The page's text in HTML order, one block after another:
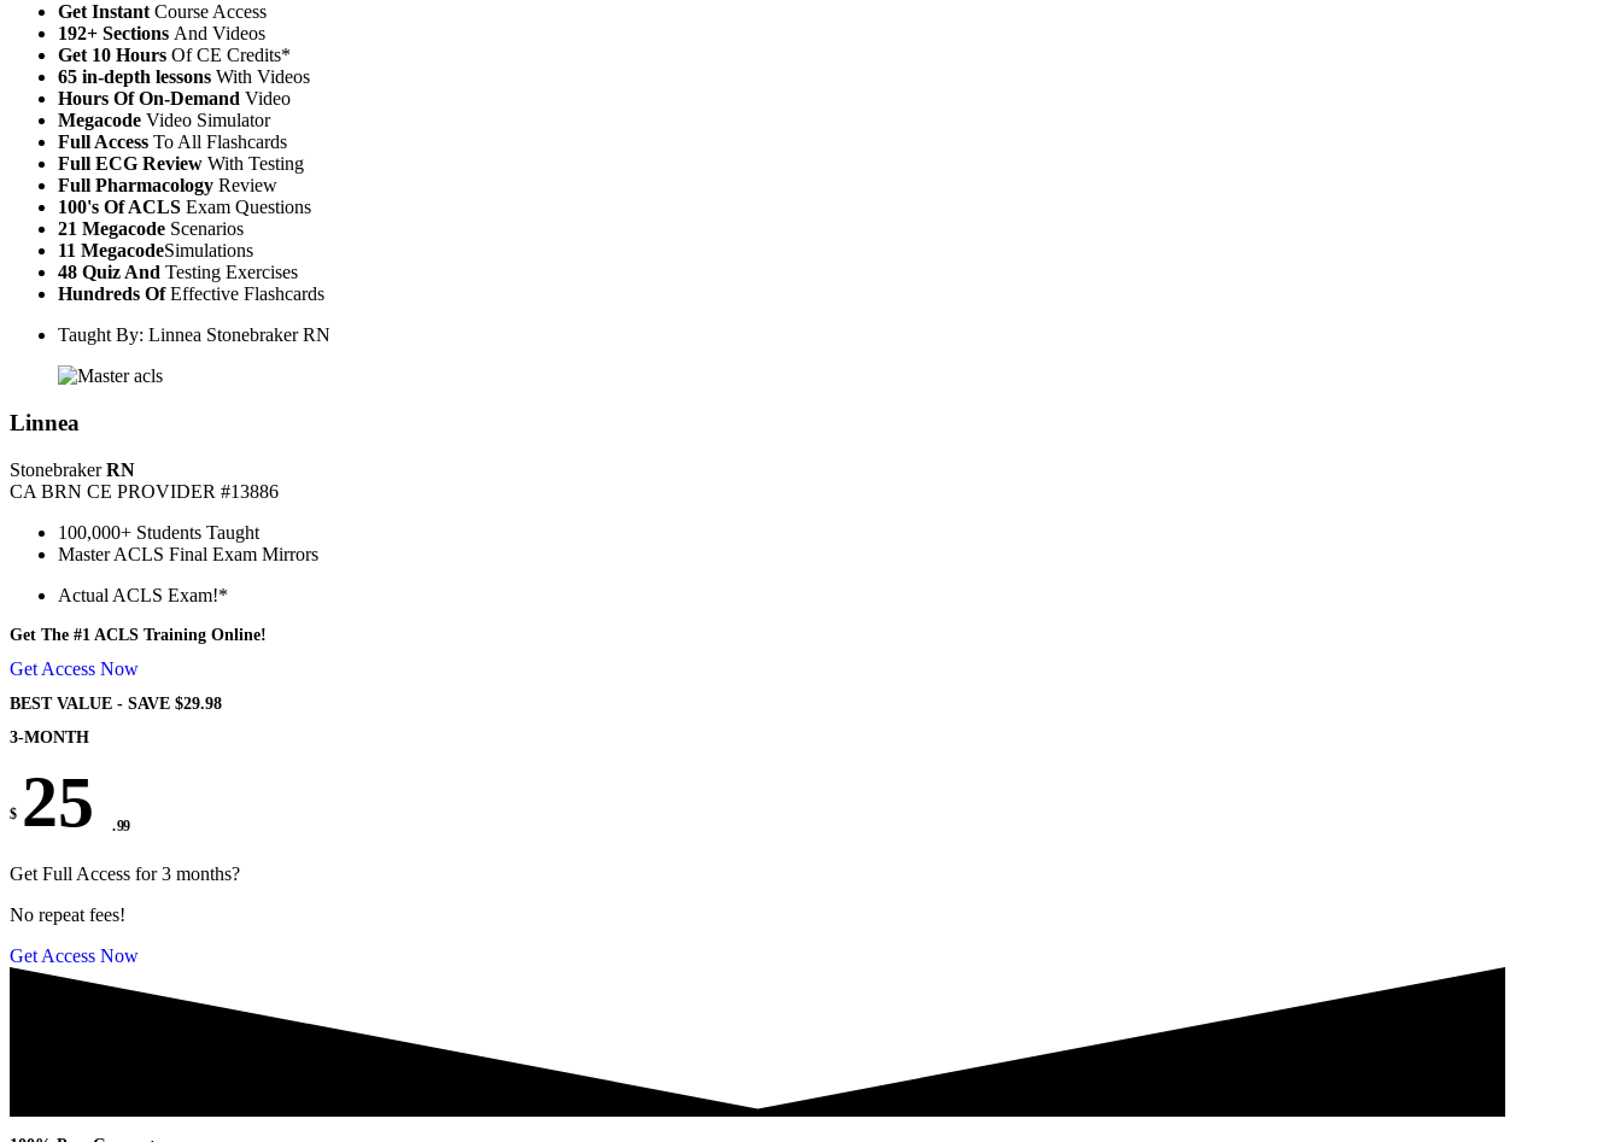
Get Instant Course Access
192+ Sections And Videos
Get 10 Hours Of CE Credits*
65 in-depth lessons With Videos
Hours Of On-Demand Video
Megacode Video Simulator
Full Access To All Flashcards
Full ECG Review With Testing
Full Pharmacology Review
100's Of ACLS Exam Questions
21 Megacode Scenarios
11 MegacodeSimulations
48 Quiz And Testing Exercises
Hundreds OfEffective Flashcards
Taught By: Linnea Stonebraker RN
Linnea
StonebrakerRN
CA BRN CE PROVIDER #13886
100,000+ Students Taught
Master ACLS Final Exam Mirrors
Actual ACLS Exam!*
Get The #1 ACLS Training Online!
Get Access Now
BEST VALUE - SAVE $29.98
3-MONTH
$ 25 . 99
Get Full Access for 3 months?
No repeat fees!
Get Access Now